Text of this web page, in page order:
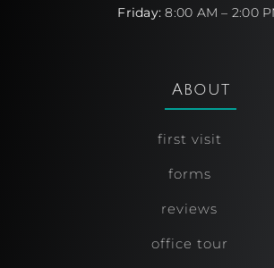
Friday: 8:00 AM – 2:00
About
first visit
forms
reviews
office tour